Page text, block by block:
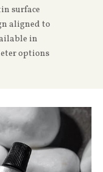
surface
aligned to
in
options